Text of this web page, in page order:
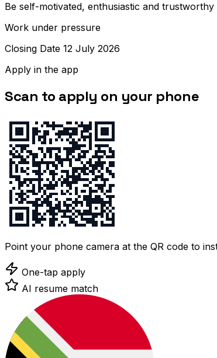
Be self-motivated, enthusiastic and trustworthy
Work under pressure
Closing Date 12 July 2026
Apply in the app
Scan to apply on your phone
Point your phone camera at the QR code to
One-tap apply
AI resume match